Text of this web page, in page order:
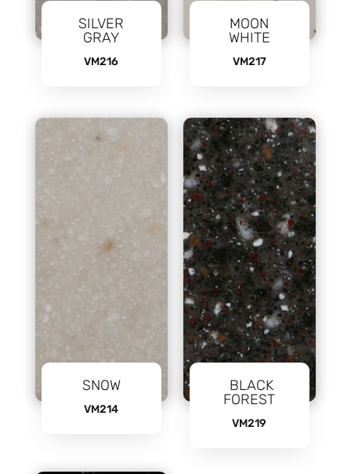
SILVER
GRAY
VM216
MOON
WHITE
VM217
SNOW
VM214
BLACK
FOREST
VM219